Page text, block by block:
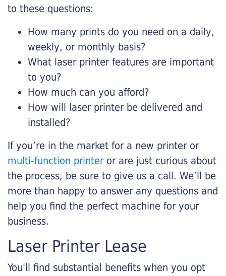
to these questions:
How many prints do you need on a daily,
weekly, or monthly basis?
What laser printer features are important
to you?
How much can you afford?
How will laser printer be delivered and
installed?
If you’re in the market for a new printer or
multi-function printeror are just curious about
the process, be sure to give us a call. We’ll be
more than happy to answer any questions and
help you find the perfect machine for your
business.
Laser Printer Lease
You'll find substantial benefits when you opt